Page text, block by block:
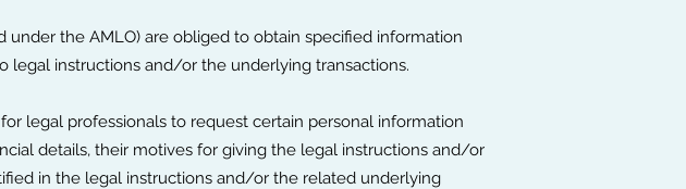
the AMLO) are obliged to obtain specified information
legal instructions and/or the underlying transactions.
legal professionals to request certain personal information
details, their motives for giving the legal instructions and/or
in the legal instructions and/or the related underlying